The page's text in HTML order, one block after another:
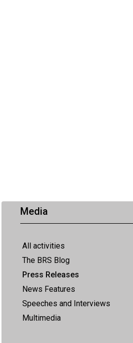
Media
All activities
The BRS Blog
Press Releases
News Features
Speeches and Interviews
Multimedia